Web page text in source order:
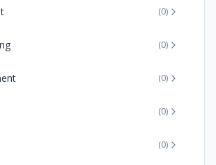
(0)
(0)
(0)
(0)
(0)